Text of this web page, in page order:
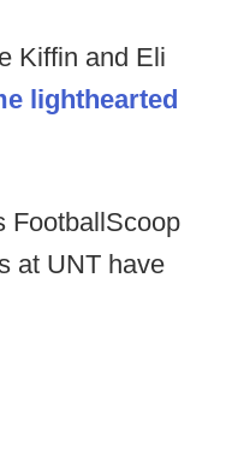
Kiffin and Eli
lighthearted
FootballScoop
at UNT have